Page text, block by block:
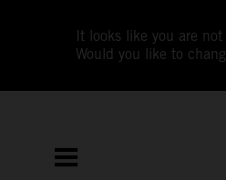
It looks like you are
Would you like to